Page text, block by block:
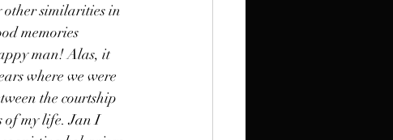
similarities in
memories
man! Alas, it
where we were
the courtship
of my life. Jan I